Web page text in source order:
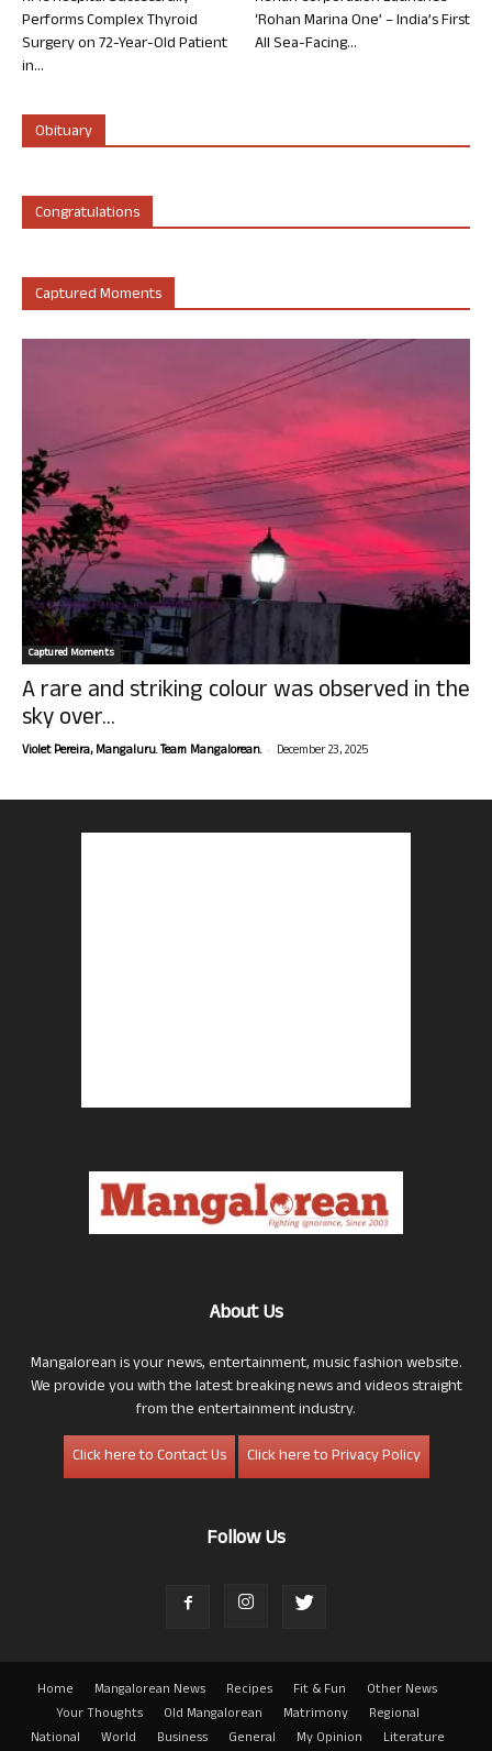
Performs Complex Thyroid
Surgery on 72-Year-Old Patient
in...
‘Rohan Marina One’ – India’s First
All Sea-Facing...
Obituary
Congratulations
Captured Moments
Captured Moments
A rare and striking colour was observed in the
sky over...
Violet Pereira, Mangaluru. Team Mangalorean. - December 23, 2025
About Us
Mangalorean is your news, entertainment, music fashion website.
We provide you with the latest breaking news and videos straight
from the entertainment industry.
Click here to Contact Us
Click here to Privacy Policy
Follow Us
Home Mangalorean News Recipes Fit & Fun
Other News
Your Thoughts
Old Mangalorean Matrimony
Regional
National
World Business General My Opinion Literature